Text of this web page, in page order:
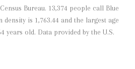
Bureau. 13,374 people call Blue
is 1,763.44 and the largest age
years old. Data provided by the U.S.